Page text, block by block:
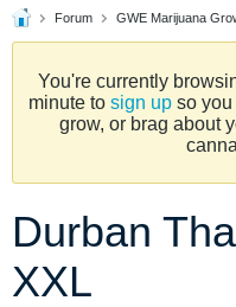
Forum GWE Marijuana
You're currently
minute to sign upso you
grow, or brag about
Durban
XXL